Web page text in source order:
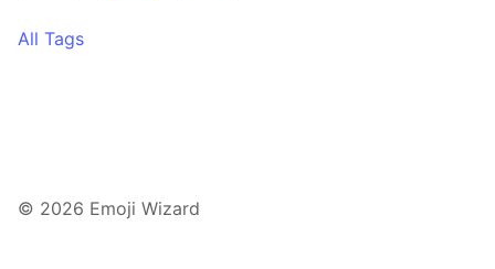
All Tags
© 2026 Emoji Wizard